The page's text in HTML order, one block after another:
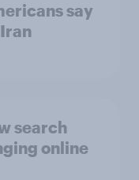
say
search
online